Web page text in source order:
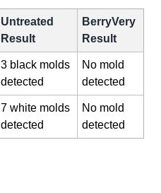
Untreated
Result
BerryVery
Result
3 black molds
detected
No mold
detected
7 white molds
detected
No mold
detected